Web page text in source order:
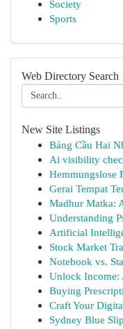
Society
Sports
Web Directory Search
New Site Listings
Bảng Cầu Hai
Ai visibility
Hemmungslose
Gerai Tempat
Madhur Matka:
Understanding
Artificial
Stock Market
Notebook vs.
Unlock Income:
Buying
Craft Your
Sydney Blue